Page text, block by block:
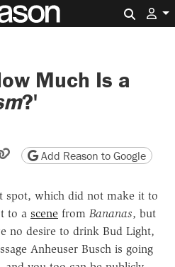
Much Is a
?'
email
friendly version
Copy page URL
Add Reason to Google
spot, which did not make it to
to a scene from Bananas, but
no desire to drink Bud Light,
Anheuser Busch is going